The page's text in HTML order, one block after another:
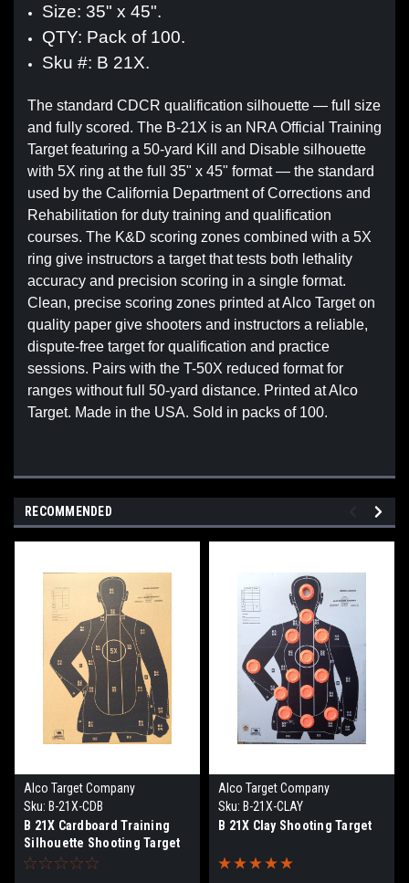
Size: 35" x 45".
QTY: Pack of 100.
Sku #: B 21X.
The standard CDCR qualification silhouette — full size
and fully scored. The B-21X is an NRA Official Training
Target featuring a 50-yard Kill and Disable silhouette
with 5X ring at the full 35" x 45" format — the standard
used by the California Department of Corrections and
Rehabilitation for duty training and qualification
courses. The K&D scoring zones combined with a 5X
ring give instructors a target that tests both lethality
accuracy and precision scoring in a single format.
Clean, precise scoring zones printed at Alco Target on
quality paper give shooters and instructors a reliable,
dispute-free target for qualification and practice
sessions. Pairs with the T-50X reduced format for
ranges without full 50-yard distance. Printed at Alco
Target. Made in the USA. Sold in packs of 100.
RECOMMENDED
Alco Target Company
Sku: B-21X-CDB
B 21X Cardboard Training
Silhouette Shooting Target
Alco Target Company
Sku: B-21X-CLAY
B 21X Clay Shooting Target